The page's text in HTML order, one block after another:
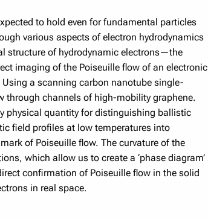
to hold even for fundamental particles
various aspects of electron hydrodynamics
structure of hydrodynamic electrons—the
imaging of the Poiseuille flow of an electronic
a scanning carbon nanotube single-
channels of high-mobility graphene.
physical quantity for distinguishing ballistic
field profiles at low temperatures into
of Poiseuille flow. The curvature of the
which allow us to create a ‘phase diagram’
confirmation of Poiseuille flow in the solid
in real space.